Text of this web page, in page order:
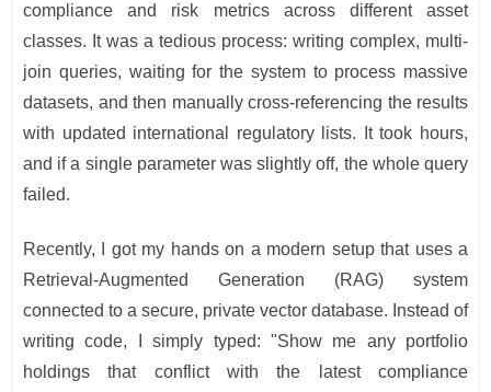
compliance and risk metrics across different asset
classes. It was a tedious process: writing complex, multi-
join queries, waiting for the system to process massive
datasets, and then manually cross-referencing the results
with updated international regulatory lists. It took hours,
and if a single parameter was slightly off, the whole query
failed.
Recently, I got my hands on a modern setup that uses a
Retrieval-Augmented Generation (RAG) system
connected to a secure, private vector database. Instead of
writing code, I simply typed: "Show me any portfolio
holdings that conflict with the latest compliance